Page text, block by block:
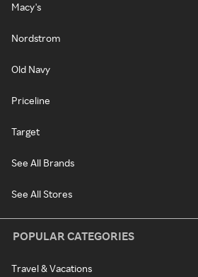
Macy's
Nordstrom
Old Navy
Priceline
Target
See All Brands
See All Stores
POPULAR CATEGORIES
Travel & Vacations